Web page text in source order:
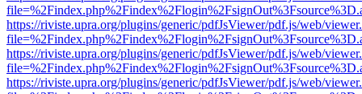
https://riviste.upra.org/plugins/generic/pdfJsViewer/pdf.js/web/
https://riviste.upra.org/plugins/generic/pdfJsViewer/pdf.js/web/
https://riviste.upra.org/plugins/generic/pdfJsViewer/pdf.js/web/